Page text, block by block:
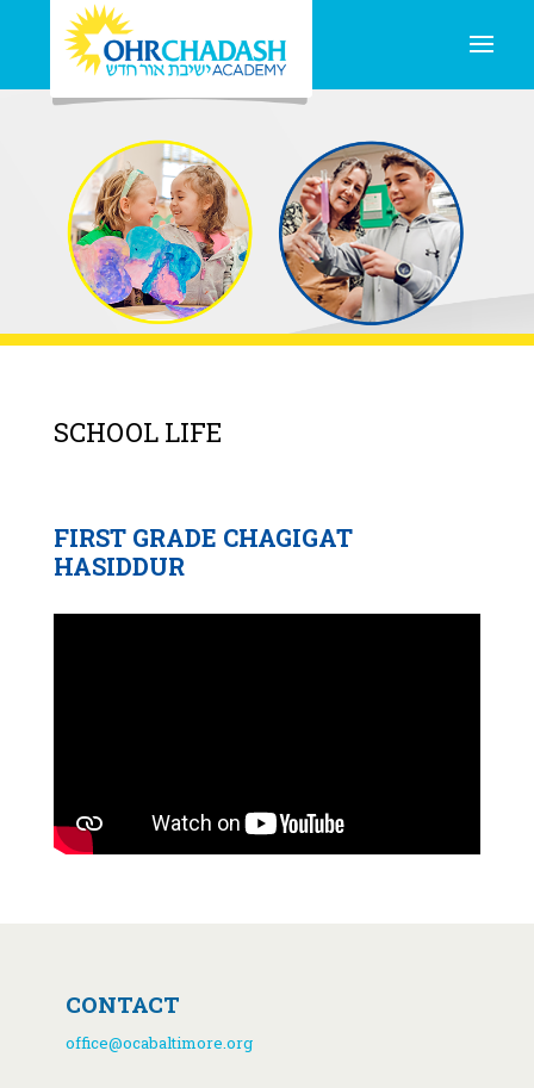
SCHOOL LIFE
FIRST GRADE CHAGIGAT
HASIDDUR
CONTACT
office@ocabaltimore.org